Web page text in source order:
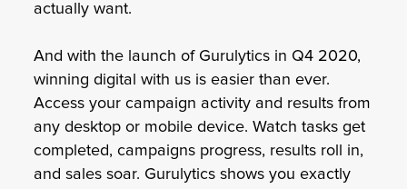
actually want.
And with the launch of Gurulytics in Q4 2020,
winning digital with us is easier than ever.
Access your campaign activity and results from
any desktop or mobile device. Watch tasks get
completed, campaigns progress, results roll in,
and sales soar. Gurulytics shows you exactly